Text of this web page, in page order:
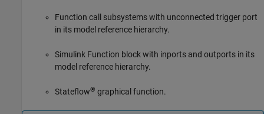
Function call subsystems with unconnected trigger port
in its model reference hierarchy.
Simulink Function block with inports and outports in its
model reference hierarchy.
Stateflow® graphical function.